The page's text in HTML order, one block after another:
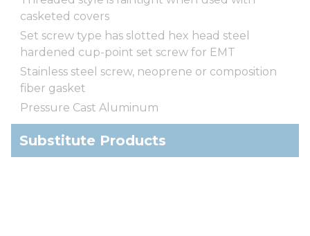
casketed covers
Set screw type has slotted hex head steel
hardened cup-point set screw for EMT
Stainless steel screw, neoprene or composition
fiber gasket
Pressure Cast Aluminum
Substitute Products